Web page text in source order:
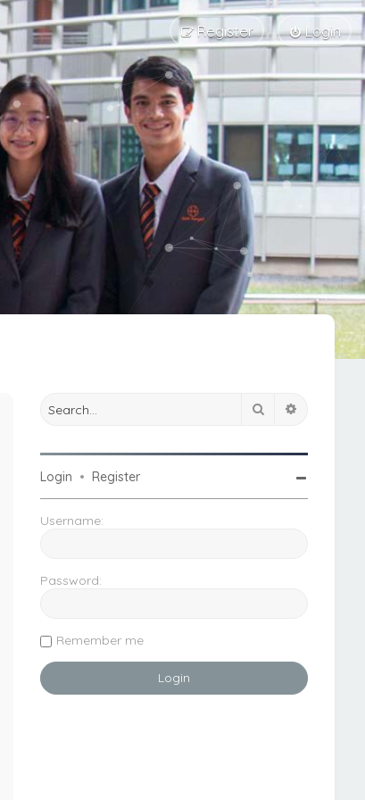
Login
Register
Search
Login •Register
Username:
Password:
Remember me